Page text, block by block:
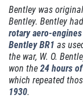
2
Bentley was
Bentley. Bentley
rotary aero-engines
Bentley BR1 as
the war, W. O.
won the 24 hours
which repeated
1930.